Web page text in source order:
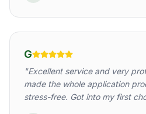
G
"Excellent service and very
made the whole application
stress-free. Got into my first